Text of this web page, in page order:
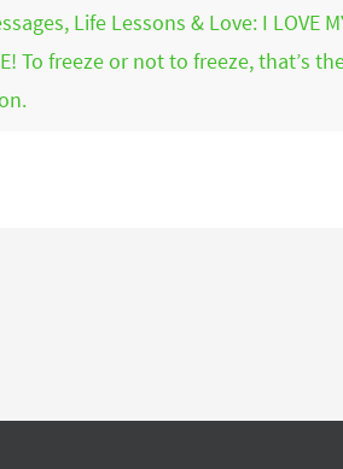
Life Lessons & Love: I LOVE
To freeze or not to freeze, that’s